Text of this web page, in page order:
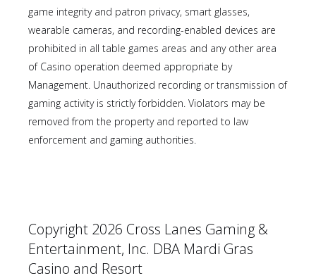
game integrity and patron privacy, smart glasses,
wearable cameras, and recording-enabled devices are
prohibited in all table games areas and any other area
of Casino operation deemed appropriate by
Management. Unauthorized recording or transmission of
gaming activity is strictly forbidden. Violators may be
removed from the property and reported to law
enforcement and gaming authorities.
Copyright 2026 Cross Lanes Gaming &
Entertainment, Inc. DBA Mardi Gras
Casino and Resort